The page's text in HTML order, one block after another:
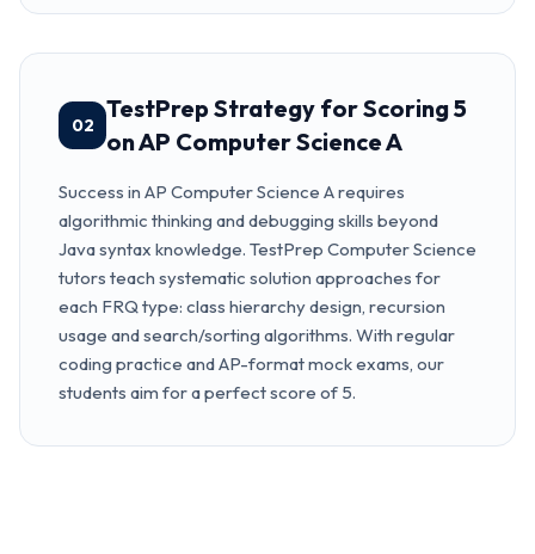
02
TestPrep Strategy for Scoring 5
on AP Computer Science A
Success in AP Computer Science A requires
algorithmic thinking and debugging skills beyond
Java syntax knowledge. TestPrep Computer Science
tutors teach systematic solution approaches for
each FRQ type: class hierarchy design, recursion
usage and search/sorting algorithms. With regular
coding practice and AP-format mock exams, our
students aim for a perfect score of 5.